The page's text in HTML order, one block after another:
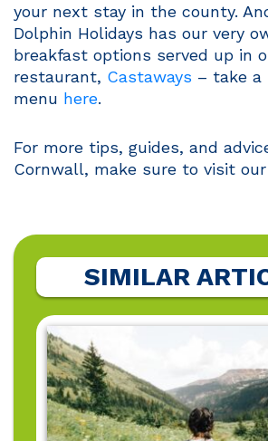
your next stay in the county.
Dolphin Holidays has our very
breakfast options served up in
restaurant, Castaways – take a
menu here.
For more tips, guides, and
Cornwall, make sure to visit our
SIMILAR